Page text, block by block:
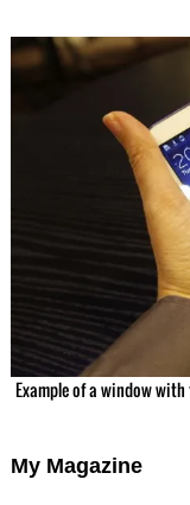
Example of a window
My Magazine